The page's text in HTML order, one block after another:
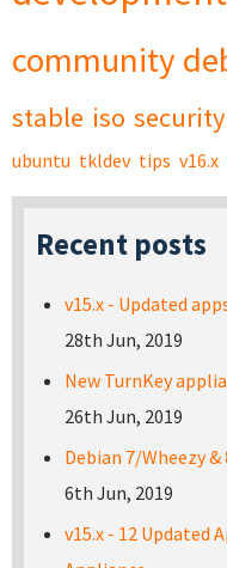
community
stable iso security
ubuntu tkldev tips v16.x
Recent posts
v15.x - Updated
28th Jun, 2019
New TurnKey
26th Jun, 2019
Debian 7/Wheezy
6th Jun, 2019
v15.x - 12 Updated